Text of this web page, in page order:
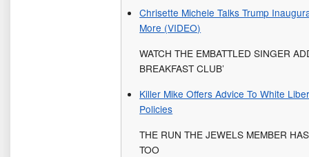
Chrisette Michele Talks Trump
More (VIDEO)
WATCH THE EMBATTLED SINGER
BREAKFAST CLUB’
Killer Mike Offers Advice To White
Policies
THE RUN THE JEWELS MEMBER
TOO